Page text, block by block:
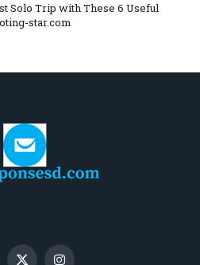
Solo Trip with These 6 Useful
star.com